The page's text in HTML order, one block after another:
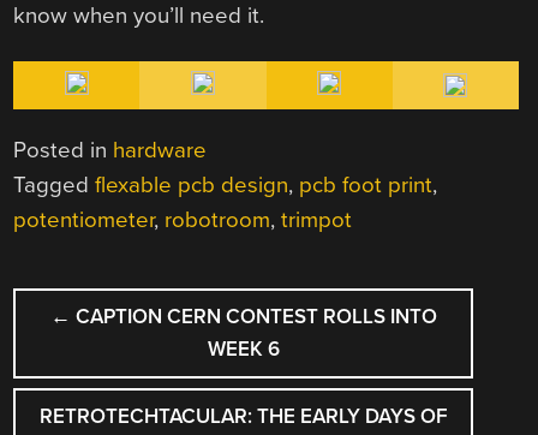
know when you’ll need it.
Posted in hardware
Taggedflexable pcb design, pcb foot print,
potentiometer, robotroom,trimpot
POST
NAVIGATION
← CAPTION CERN CONTEST ROLLS INTO
WEEK 6
RETROTECHTACULAR: THE EARLY DAYS OF